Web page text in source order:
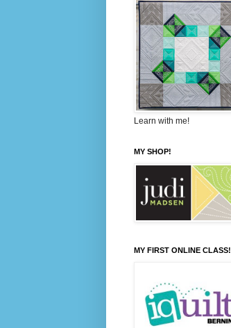
Learn with me!
MY SHOP!
MY FIRST ONLINE CLASS!